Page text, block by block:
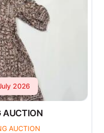
2026
AUCTION
AUCTION